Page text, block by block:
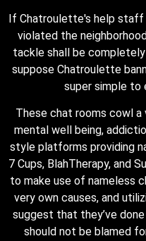
If Chatroulette's help
violated the
tackle shall be
suppose Chatroulette
super simple to
These chat rooms cowl
mental well being,
style platforms providing
7 Cups, BlahTherapy, and
to make use of nameless
very own causes, and
suggest that they’ve
should not be blamed